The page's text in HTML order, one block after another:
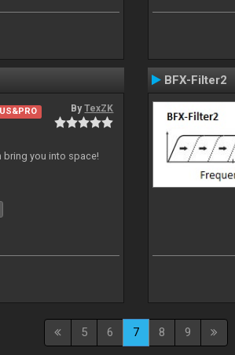
ByTexZK
bring you into space!
BFX-Filter2
5 6 7 8 9